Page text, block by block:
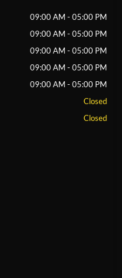
09:00 AM - 05:00 PM
09:00 AM - 05:00 PM
09:00 AM - 05:00 PM
09:00 AM - 05:00 PM
09:00 AM - 05:00 PM
Closed
Closed